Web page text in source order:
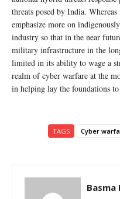
threats posed by India.
emphasize more on
industry so that in the near
military infrastructure in the
limited in its ability to wage a
realm of cyber warfare at the
in helping lay the foundations
TAGS Cyber
Basma